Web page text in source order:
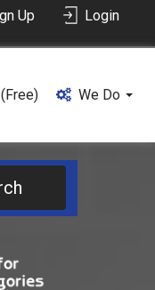
Up Login
(free) We Do